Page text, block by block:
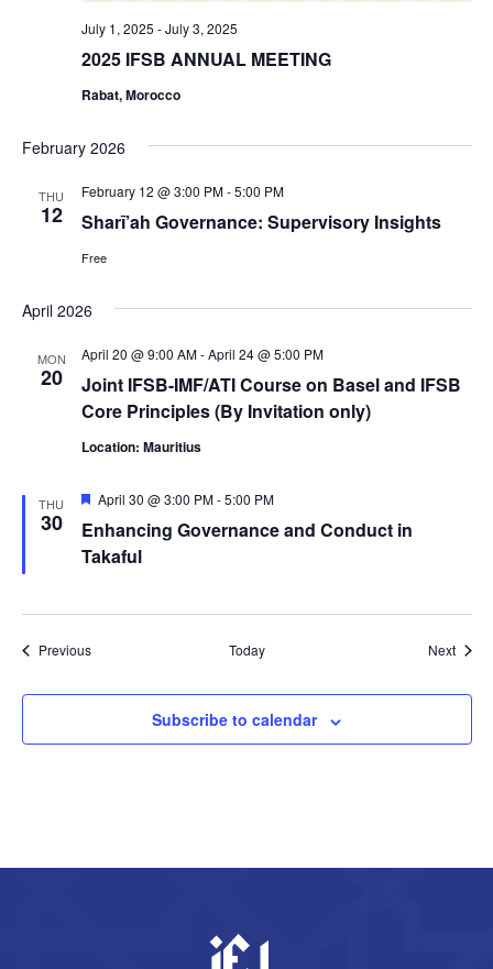
2025 IFSB ANNUAL MEETING
July 1, 2025 -July 3, 2025
Rabat, Morocco
February 2026
THU
12 Sharī’ah Governance: Supervisory Insights
February 12 @ 3:00 PM-5:00 PM
Free
April 2026
MON
20
Joint IFSB-IMF/ATI Course on Basel and IFSB
Core Principles (By Invitation only)
April 20 @ 9:00 AM-April 24 @ 5:00 PM
Location: Mauritius
THU
30
Enhancing Governance and Conduct in
Takaful
Featured
April 30 @ 3:00 PM-5:00 PM
PreviousEvents Today Next
Subscribe to calendar